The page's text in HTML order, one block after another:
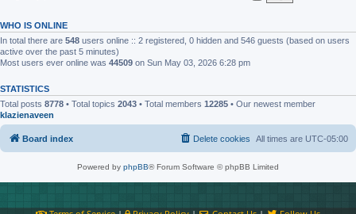
WHO IS ONLINE
In total there are 548 users online :: 2 registered, 0 hidden and 546 guests (based on users
active over the past 5 minutes)
Most users ever online was 44509 on Sun May 03, 2026 6:28 pm
STATISTICS
Total posts 8778 • Total topics 2043 • Total members 12285 • Our newest member
klazienaveen
Board index All times are UTC-05:00
Delete cookies
Powered by phpBB® Forum Software © phpBB Limited